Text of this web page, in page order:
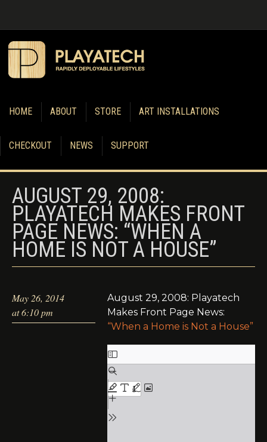
HOME ABOUT STORE ART INSTALLATIONS
CHECKOUT NEWS SUPPORT
AUGUST 29, 2008:
PLAYATECH MAKES FRONT
PAGE NEWS: “WHEN A
HOME IS NOT A HOUSE”
May 26, 2014
at 6:10 pm
August 29, 2008: Playatech
Makes Front Page News:
“When a Home is Not a House”
Skip
to
PDF
content